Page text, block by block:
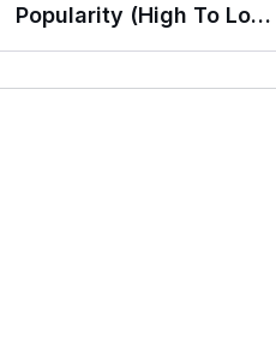
Popularity (High To Low)